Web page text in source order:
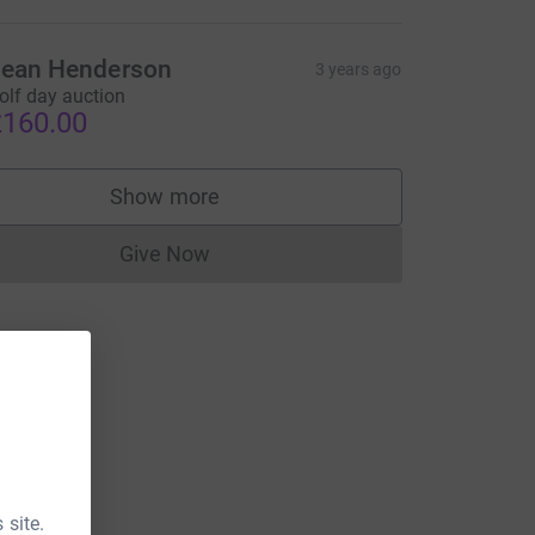
site.
Henderson 3 years ago
day auction
Show more
supporters
Give NowDonations cannot currently be made